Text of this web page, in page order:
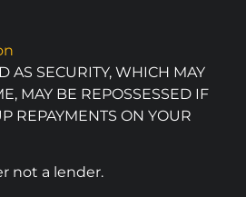
AS SECURITY, WHICH MAY
MAY BE REPOSSESSED IF
REPAYMENTS ON YOUR
not a lender.